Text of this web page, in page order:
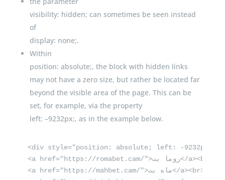
visibility: hidden; can sometimes be seen instead
of
display: none;.
Within
position: absolute;, the block with hidden links
may not have a zero size, but rather be located far
beyond the visible area of the page. This can be
set, for example, via the property
left: –9232px;, as in the example below.
<div style="position: absolute; left: -9232px">
<a href="https://romabet.cam/">روما بت</a><br>
<a href="https://mahbet.cam/">ماه بت</a><br>